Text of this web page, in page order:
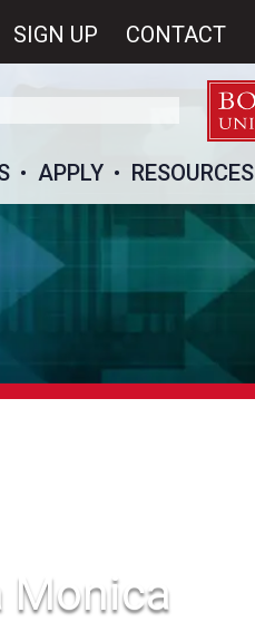
SIGN UP CONTACT
APPLY RESOURCES
Monica